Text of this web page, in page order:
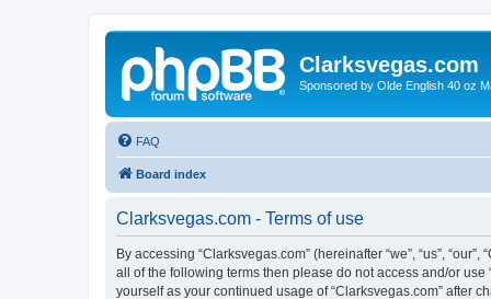
Clarksvegas.com
Sponsored by Olde English 40 oz
FAQ
Board index
Clarksvegas.com - Terms of use
By accessing “Clarksvegas.com” (hereinafter “we”, “us”,
all of the following terms then please do not access and/or
yourself as your continued usage of “Clarksvegas.com” after